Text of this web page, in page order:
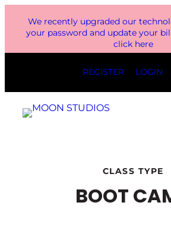
We recently upgraded our
your password and update your
click here
REGISTER LOGIN
CLASS TYPE
BOOT